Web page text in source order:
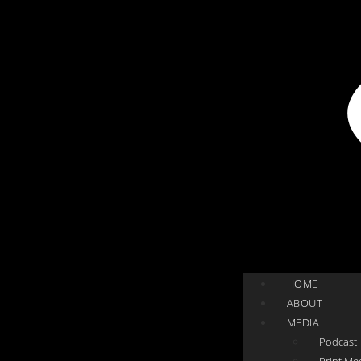
HOME
ABOUT
MEDIA
Podcast